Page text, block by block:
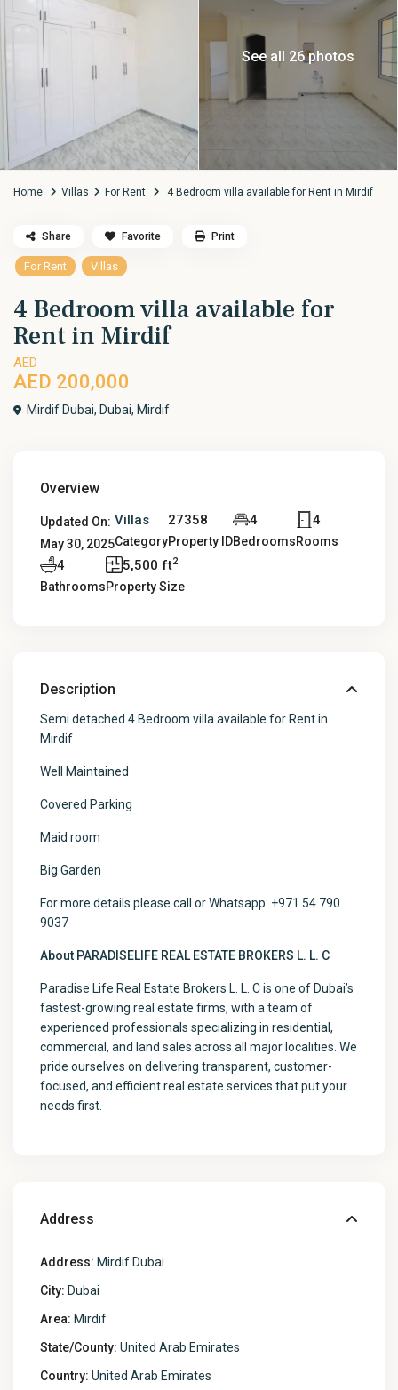
See all 26 photos
Home Villas For Rent 4 Bedroom villa available for Rent in Mirdif
For Rent Villas
4 Bedroom villa available for
Rent in Mirdif
AED
AED 200,000
Mirdif Dubai, Dubai, Mirdif
Share Favorite Print
Overview
Updated On:
May 30, 2025
Villas
Category
27358
Property ID
4
Bedrooms
4
Rooms
4
Bathrooms
5,500 ft2
Property Size
Description
Semi detached 4 Bedroom villa available for Rent in
Mirdif
Well Maintained
Covered Parking
Maid room
Big Garden
For more details please call or Whatsapp: +971 54 790
9037
About PARADISELIFE REAL ESTATE BROKERS L. L. C
Paradise Life Real Estate Brokers L. L. C is one of Dubai’s
fastest-growing real estate firms, with a team of
experienced professionals specializing in residential,
commercial, and land sales across all major localities. We
pride ourselves on delivering transparent, customer-
focused, and efficient real estate services that put your
needs first.
Address
Address: Mirdif Dubai
City: Dubai
Area: Mirdif
State/County: United Arab Emirates
Country: United Arab Emirates